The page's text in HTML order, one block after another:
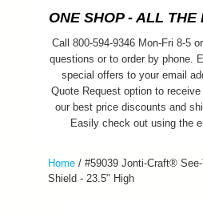
ONE SHOP - ALL
Call 800-594-9346 Mon-Fri 8-5
questions or to order by phone.
special offers to your email
Quote Request option to
our best price discounts and
Easily check out using the
Home / #59039 Jonti-Craft®
Shield - 23.5" High